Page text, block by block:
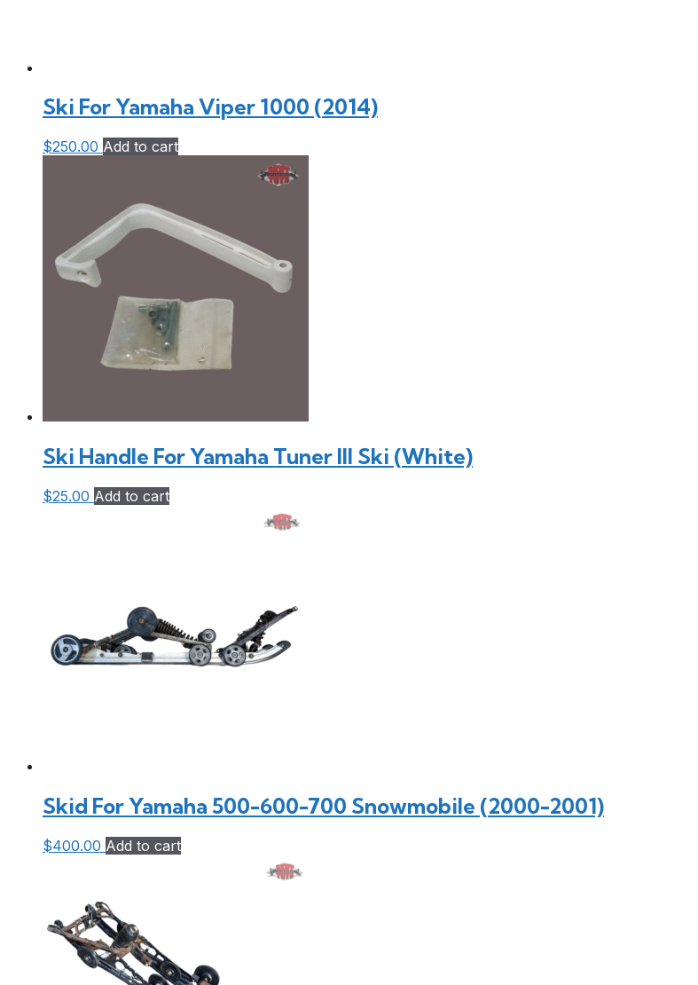
Ski For Yamaha Viper 1000 (2014)
$250.00 Add to cart
Ski Handle For Yamaha Tuner III Ski (White)
$25.00 Add to cart
Skid For Yamaha 500-600-700 Snowmobile (2000-2001)
$400.00 Add to cart